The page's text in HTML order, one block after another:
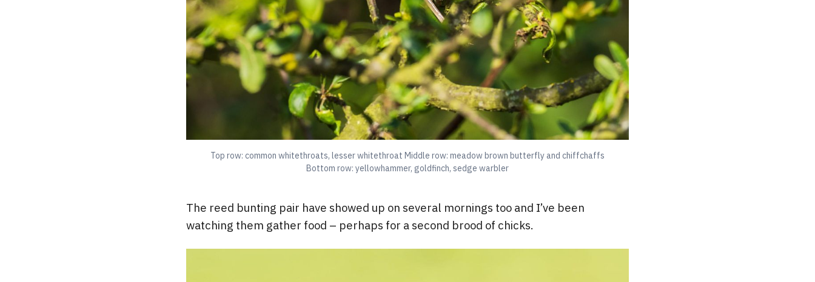
Top row: common whitethroats, lesser whitethroat Middle row: meadow brown butterfly and chiffchaffs
Bottom row: yellowhammer, goldfinch, sedge warbler
The reed bunting pair have showed up on several mornings too and I’ve been
watching them gather food – perhaps for a second brood of chicks.